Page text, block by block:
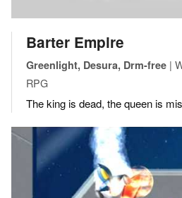
Barter Empire
Greenlight, Desura, Drm-free |
RPG
The king is dead, the queen is